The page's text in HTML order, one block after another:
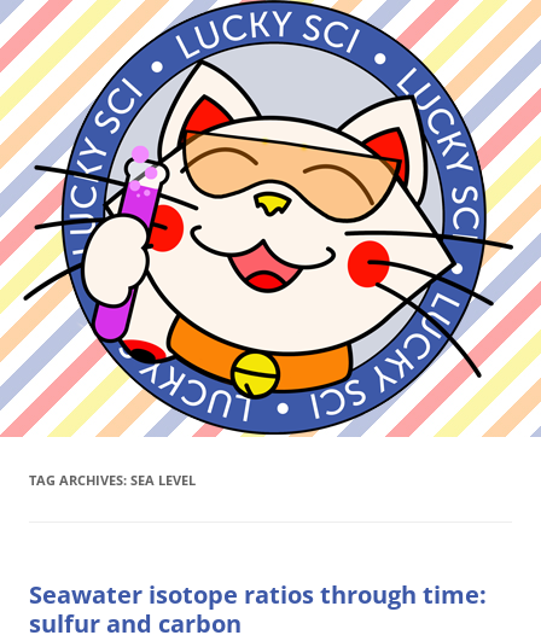
TAG ARCHIVES: SEA LEVEL
Seawater isotope ratios through time:
sulfur and carbon